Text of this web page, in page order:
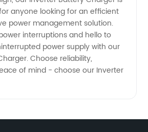
anyone looking for an efficient
power management solution.
interruptions and hello to
power supply with our
Choose reliability,
of mind - choose our Inverter